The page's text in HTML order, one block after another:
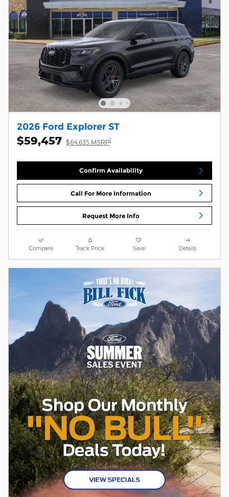
2026 Ford Explorer ST
$59,457 $64,635 MSRP1
Confirm Availability
Call For More Information
Request More Info
Compare Track Price Save Details